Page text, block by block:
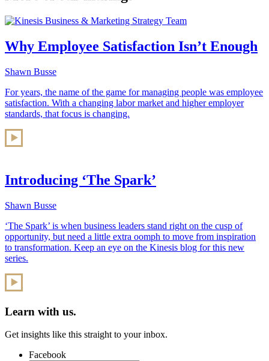
Why Employee Satisfaction Isn’t Enough
Shawn Busse
For years, the name of the game for managing people was employee
satisfaction. With a changing labor market and higher employer
standards, that focus is changing.
Introducing ‘The Spark’
Shawn Busse
‘The Spark’ is when business leaders stand right on the cusp of
opportunity, but need a little extra oomph to move from inspiration
to transformation. Keep an eye on the Kinesis blog for this new
series.
Learn with us.
Get insights like this straight to your inbox.
Facebook